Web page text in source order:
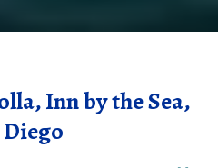
Inn by the Sea,